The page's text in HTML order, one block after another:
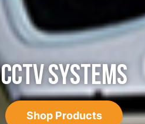
CCTV SYSTEMS
Shop Products